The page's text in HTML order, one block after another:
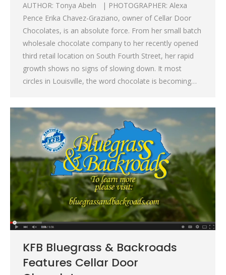
AUTHOR: Tonya Abeln | PHOTOGRAPHER: Alexa
Pence Erika Chavez-Graziano, owner of Cellar Door
Chocolates, is an absolute force. From her small batch
wholesale chocolate company to her recently opened
third retail location on South Fourth Street, her rapid
growth shows no signs of slowing down. It most
circles in Louisville, the word chocolate is becoming…
KFB Bluegrass & Backroads
Features Cellar Door